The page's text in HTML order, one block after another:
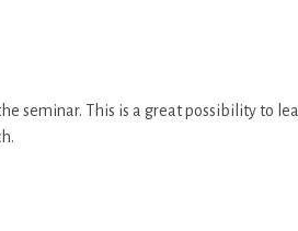
seminar. This is a great possibility to